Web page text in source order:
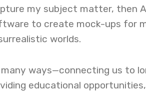
my subject matter, then
to create mock-ups for
worlds.
ways—connecting us to
educational